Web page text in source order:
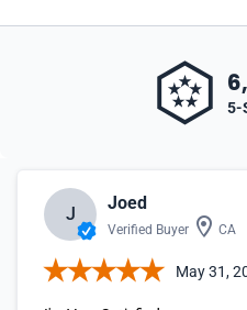
5-
J
Joed
Verified Buyer CA
May 31,